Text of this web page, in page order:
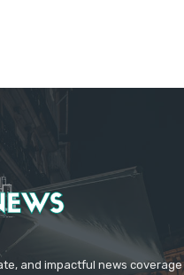
and impactful news